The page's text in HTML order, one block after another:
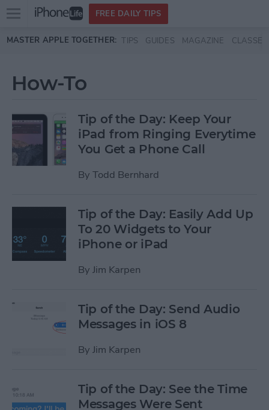
Skip to main content
Open
menu
FREE DAILY TIPS
MASTER APPLE TOGETHER: TIPS GUIDES MAGAZINE CLASSES
How-To
Tip of the Day: Keep Your
iPad from Ringing Everytime
You Get a Phone Call
By Todd Bernhard
Tip of the Day: Easily Add Up
To 20 Widgets to Your
iPhone or iPad
By Jim Karpen
Tip of the Day: Send Audio
Messages in iOS 8
By Jim Karpen
Tip of the Day: See the Time
Messages Were Sent